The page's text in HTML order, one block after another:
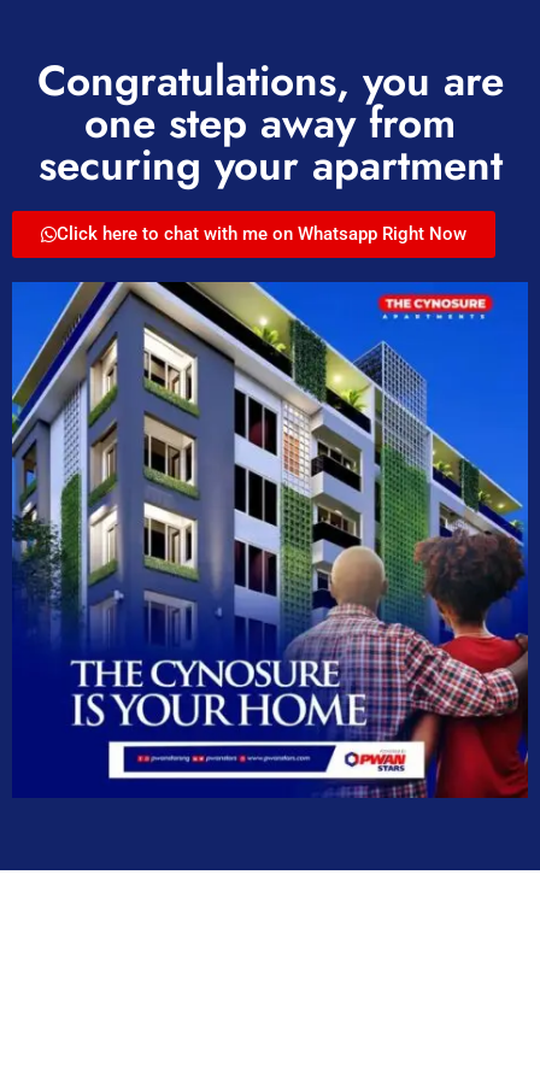
Congratulations, you are
one step away from
securing your apartment
Click here to chat with me on Whatsapp Right Now